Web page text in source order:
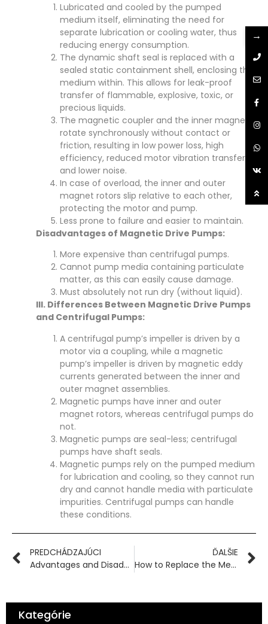
Kategórie
Lubricated and cooled by the pumped
medium itself, eliminating the need for
separate lubrication or cooling water, thus
reducing energy consumption.
The dynamic shaft seal is replaced with a
sealed static containment shell, enclosing the
medium within. This allows for leak-proof
transfer of flammable, explosive, toxic, or
precious liquids.
The magnetic coupler and the inner magnet
rotate synchronously without contact or
friction, resulting in low power loss, high
efficiency, reduced motor vibration transfer,
and lower noise.
In case of overload, the inner and outer
magnet rotors slip relative to each other,
protecting the motor and pump.
Less prone to failure and easier to maintain.
Disadvantages of Magnetic Drive Pumps:
More expensive than centrifugal pumps.
Cannot pump media containing particulate
matter, as this can easily cause damage.
Must absolutely not run dry (without liquid).
III. Differences Between Magnetic Drive Pumps
and Centrifugal Pumps:
A centrifugal pump’s impeller is driven by a
motor via a coupling, while a magnetic
pump’s impeller is driven by magnetic eddy
currents generated between the inner and
outer magnet assemblies.
Magnetic pumps have inner and outer
magnet rotors, whereas centrifugal pumps do
not.
Magnetic pumps are seal-less; centrifugal
pumps have shaft seals.
Magnetic pumps rely on the pumped medium
for lubrication and cooling, so they cannot run
dry and cannot handle media with particulate
impurities. Centrifugal pumps can handle
these conditions.
PREDCHÁDZAJÚCI
Advantages and Disadvantages of Centrifugal Pumps and Magnetic Pumps
ĎALŠIE
How to Replace the Mechanical Seal of a Centrifugal Pump?
→